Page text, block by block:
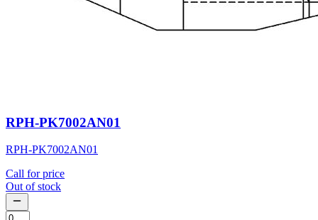
RPH-PK7002AN01
RPH-PK7002AN01
Call for price
Out of stock